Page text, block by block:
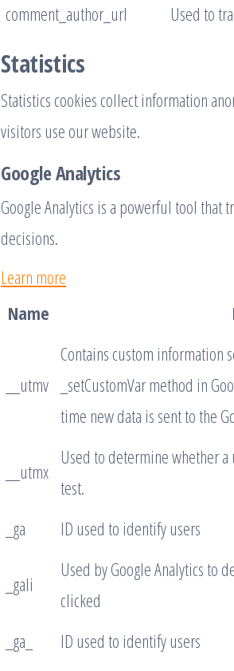
comment_author_url
Used to
Statistics
Statistics cookies collect information
visitors use our website.
Google Analytics
Google Analytics is a powerful tool that
decisions.
Learn more
Name
__utmv
Contains custom information
_setCustomVar method in
time new data is sent to the
__utmx
Used to determine whether
test.
_ga ID used to identify users
_gali
Used by Google Analytics to
clicked
_ga_
ID used to identify users